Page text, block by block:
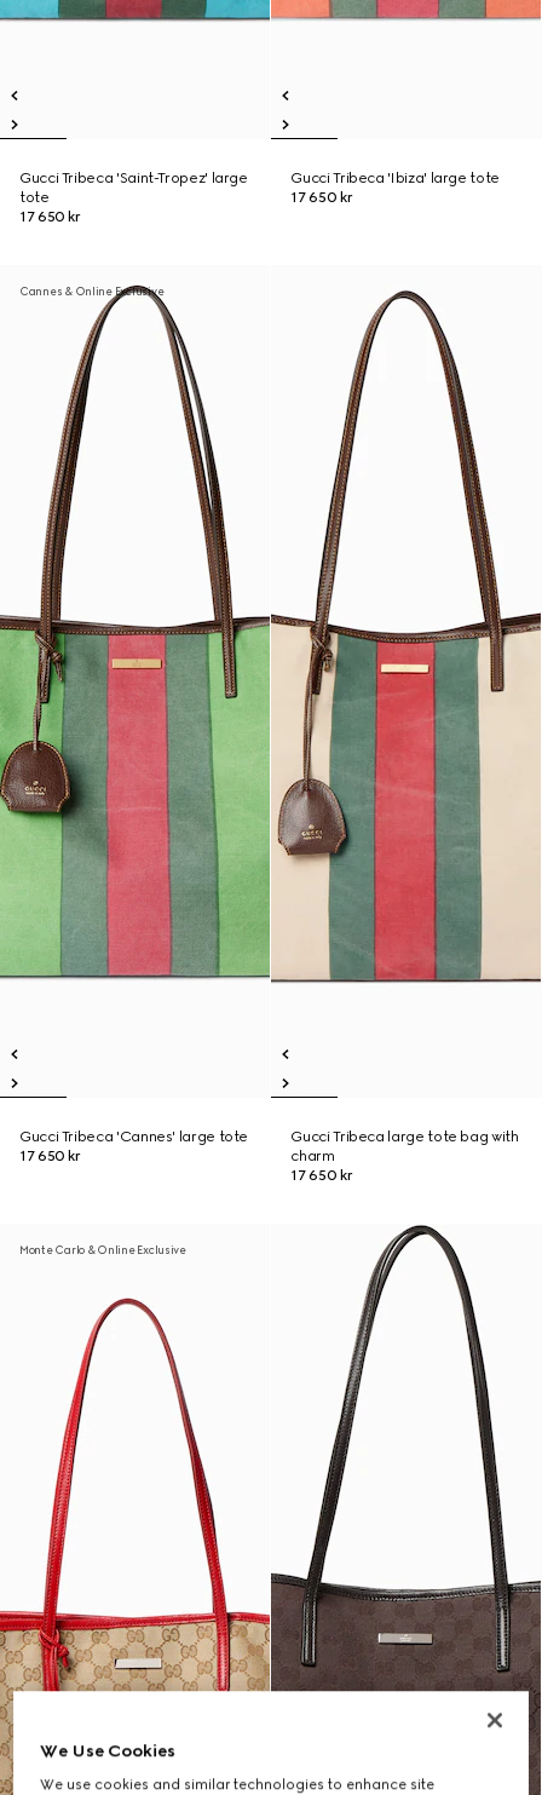
Gucci Tribeca 'Saint-Tropez' large
tote
17 650 kr
Gucci Tribeca 'Ibiza' large tote
17 650 kr
Cannes & Online Exclusive
Gucci Tribeca 'Cannes' large tote
17 650 kr
Gucci Tribeca large tote bag with
charm
17 650 kr
Monte Carlo & Online Exclusive
We Use Cookies
We use cookies and similar technologies to enhance site